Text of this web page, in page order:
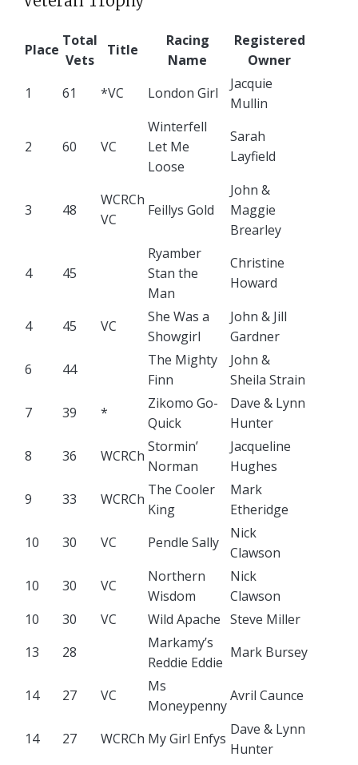
Place
Total
Vets
Title
Racing
Name
Registered
Owner
1
61 *VC London Girl
Jacquie
Mullin
2 60 VC
Winterfell
Let Me
Loose
Sarah
Layfield
3 48
WCRCh
VC
Feillys Gold
John &
Maggie
Brearley
4 45
Ryamber
Stan the
Man
Christine
Howard
4 45 VC
She Was a
Showgirl
John & Jill
Gardner
6
44
The Mighty
Finn
John &
Sheila Strain
7
39 *
Zikomo Go-
Quick
Dave & Lynn
Hunter
8
36 WCRCh
Stormin’
Norman
Jacqueline
Hughes
9
33 WCRCh
The Cooler
King
Mark
Etheridge
10
30 VC Pendle Sally
Nick
Clawson
10
30 VC
Northern
Wisdom
Nick
Clawson
10
30 VC Wild Apache Steve Miller
13
28
Markamy’s
Reddie Eddie
Mark Bursey
14 27 VC
Ms
Moneypenny
Avril Caunce
14 27 WCRCh My Girl Enfys
Dave & Lynn
Hunter